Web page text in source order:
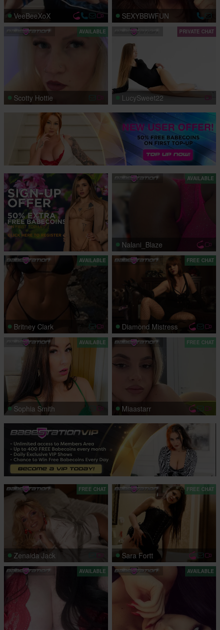
VeeBeeXoX SEXYBBWFUN
AVAILABLE
Scotty Hottie
PRIVATE CHAT
LucySweet22
AVAILABLE
Nalani_Blaze
AVAILABLE
Britney Clark
FREE CHAT
Diamond Mistress
AVAILABLE
Sophia Smith
FREE CHAT
Miaastarr
FREE CHAT
Zenaida Jack
FREE CHAT
Sara Fortt
AVAILABLE AVAILABLE